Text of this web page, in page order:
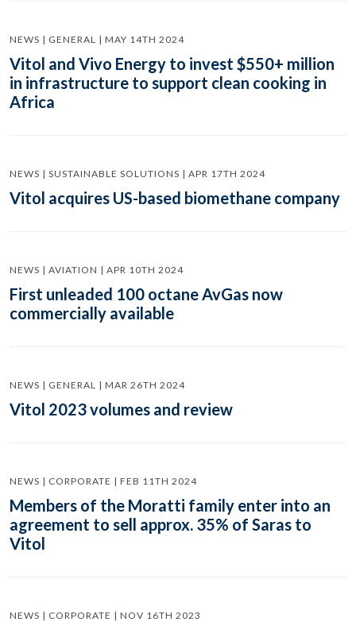
NEWS | GENERAL | MAY 14TH 2024
Vitol and Vivo Energy to invest $550+ million
in infrastructure to support clean cooking in
Africa
NEWS | SUSTAINABLE SOLUTIONS | APR 17TH 2024
Vitol acquires US-based biomethane company
NEWS | AVIATION | APR 10TH 2024
First unleaded 100 octane AvGas now
commercially available
NEWS | GENERAL | MAR 26TH 2024
Vitol 2023 volumes and review
NEWS | CORPORATE | FEB 11TH 2024
Members of the Moratti family enter into an
agreement to sell approx. 35% of Saras to
Vitol
NEWS | CORPORATE | NOV 16TH 2023